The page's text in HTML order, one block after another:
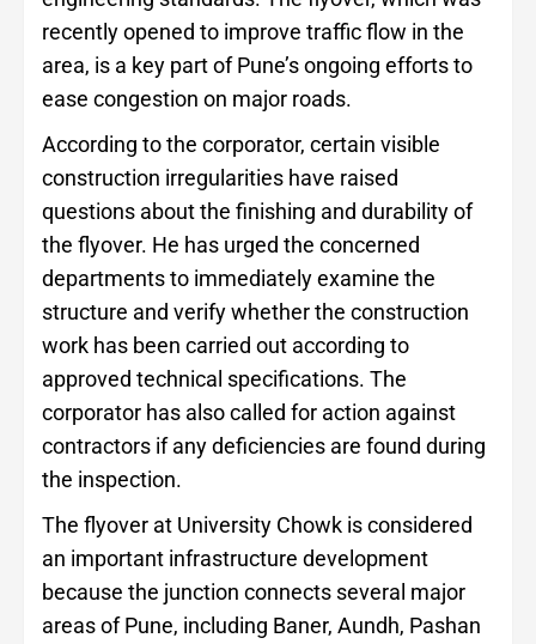
recently opened to improve traffic flow in the
area, is a key part of Pune’s ongoing efforts to
ease congestion on major roads.
According to the corporator, certain visible
construction irregularities have raised
questions about the finishing and durability of
the flyover. He has urged the concerned
departments to immediately examine the
structure and verify whether the construction
work has been carried out according to
approved technical specifications. The
corporator has also called for action against
contractors if any deficiencies are found during
the inspection.
The flyover at University Chowk is considered
an important infrastructure development
because the junction connects several major
areas of Pune, including Baner, Aundh, Pashan